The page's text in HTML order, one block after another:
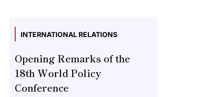
INTERNATIONAL RELATIONS
Opening Remarks of the
18th World Policy
Conference